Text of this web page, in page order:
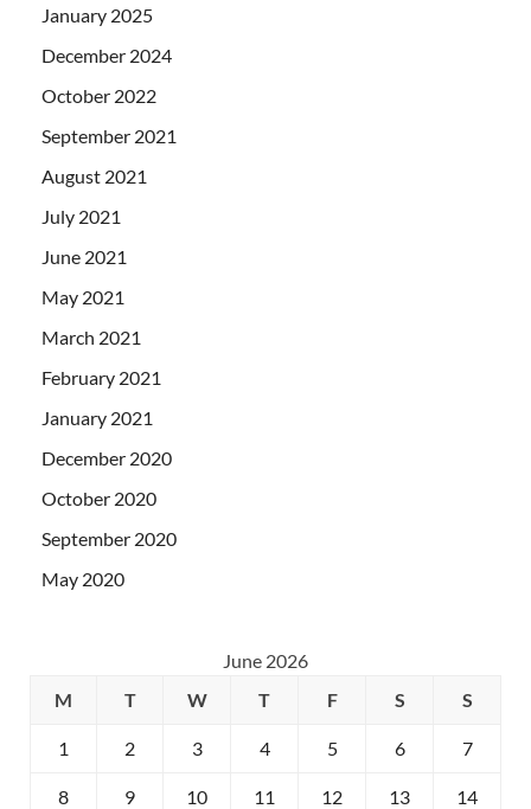
January 2025
December 2024
October 2022
September 2021
August 2021
July 2021
June 2021
May 2021
March 2021
February 2021
January 2021
December 2020
October 2020
September 2020
May 2020
June 2026
M
T W T F S S
1 2 3 4 5 6 7
8 9 10 11 12 13 14